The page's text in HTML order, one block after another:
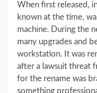
When first released,
known at the time,
machine. During the
many upgrades and
workstation. It was
after a lawsuit threat
for the rename was
something